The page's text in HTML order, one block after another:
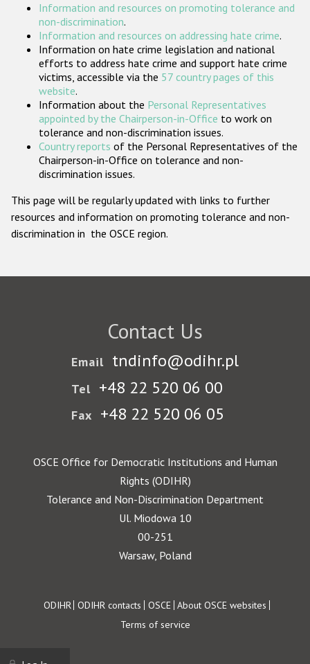
Participating States
Information and resources on promoting tolerance and
non-discrimination.
Information and resources on addressing hate crime.
Information on hate crime legislation and national
efforts to address hate crime and support hate crime
victims, accessible via the 57 country pages of this
website.
Information about the Personal Representatives
appointed by the Chairperson-in-Office to work on
tolerance and non-discrimination issues.
Country reports of the Personal Representatives of the
Chairperson-in-Office on tolerance and non-
discrimination issues.
This page will be regularly updated with links to further
resources and information on promoting tolerance and non-
discrimination in the OSCE region.
Contact Us
Email tndinfo@odihr.pl
Tel +48 22 520 06 00
Fax +48 22 520 06 05
OSCE Office for Democratic Institutions and Human
Rights (ODIHR)
Tolerance and Non-Discrimination Department
Ul. Miodowa 10
00-251
Warsaw, Poland
Footer
ODIHR ODIHR contacts OSCE About OSCE websites
Terms of service